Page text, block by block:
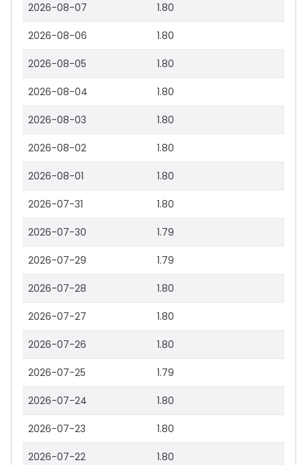
2026-08-07 1.80
2026-08-06 1.80
2026-08-05 1.80
2026-08-04 1.80
2026-08-03 1.80
2026-08-02 1.80
2026-08-01 1.80
2026-07-31 1.80
2026-07-30 1.79
2026-07-29 1.79
2026-07-28 1.80
2026-07-27 1.80
2026-07-26 1.80
2026-07-25 1.79
2026-07-24 1.80
2026-07-23 1.80
2026-07-22 1.80